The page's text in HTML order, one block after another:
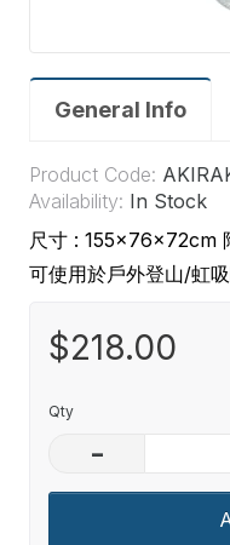
General Info
Product Code:
Availability: In Stock
尺寸 : 155×76×72cm
可使用於戶外登山/虹
$218.00
Qty
–